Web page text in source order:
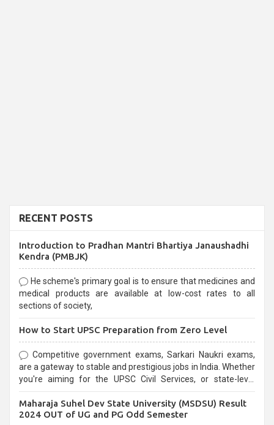
RECENT POSTS
Introduction to Pradhan Mantri Bhartiya Janaushadhi
Kendra (PMBJK)
He scheme's primary goal is to ensure that medicines and
medical products are available at low-cost rates to all
sections of society,
How to Start UPSC Preparation from Zero Level
Competitive government exams, Sarkari Naukri exams,
are a gateway to stable and prestigious jobs in India. Whether
you're aiming for the UPSC Civil Services, or state-level
selection process and can be overwhelming for aspirants.
Maharaja Suhel Dev State University (MSDSU) Result
2024 OUT of UG and PG Odd Semester